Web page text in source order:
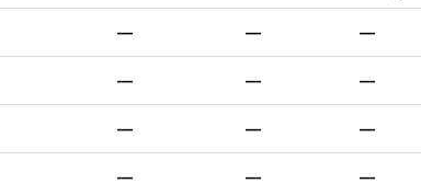
— — —
— — —
— — —
— — —